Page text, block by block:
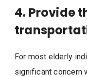
4. Provide
For most elderly
significant concern